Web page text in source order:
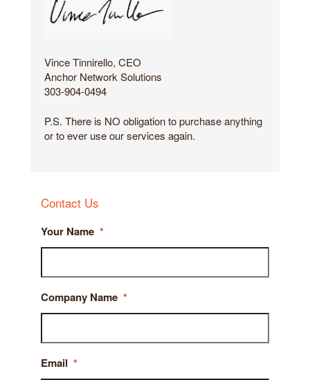
Vince Tinnirello, CEO
Anchor Network Solutions
303-904-0494
P.S. There is NO obligation to purchase anything
or to ever use our services again.
Contact Us
Your Name *
Company Name *
Email *